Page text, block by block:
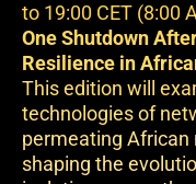
to 19:00 CET (8:00
One Shutdown
Resilience in
This edition will
technologies of
permeating African
shaping the